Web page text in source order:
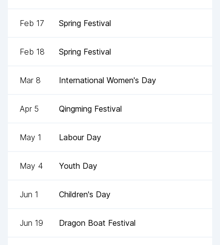
Feb 17 Spring Festival
Feb 18 Spring Festival
Mar 8 International Women's Day
Apr 5 Qingming Festival
May 1 Labour Day
May 4 Youth Day
Jun 1 Children's Day
Jun 19 Dragon Boat Festival